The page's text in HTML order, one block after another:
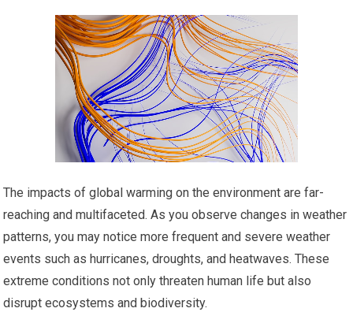
The impacts of global warming on the environment are far-
reaching and multifaceted. As you observe changes in weather
patterns, you may notice more frequent and severe weather
events such as hurricanes, droughts, and heatwaves. These
extreme conditions not only threaten human life but also
disrupt ecosystems and biodiversity.